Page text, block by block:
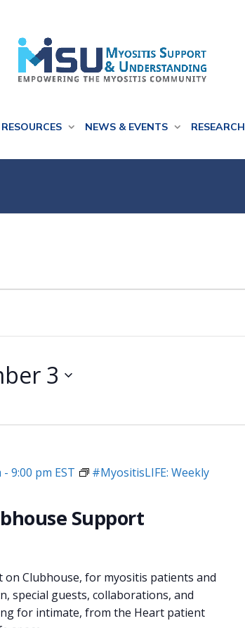
RESOURCES NEWS & EVENTS RESEARCH
3
Support
- 9:00 pm EST
#MyositisLIFE: Weekly
Clubhouse, for myositis patients and
special guests, collaborations, and
for intimate, from the Heart patient